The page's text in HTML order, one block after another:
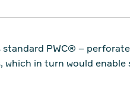
PWC® –
in turn would